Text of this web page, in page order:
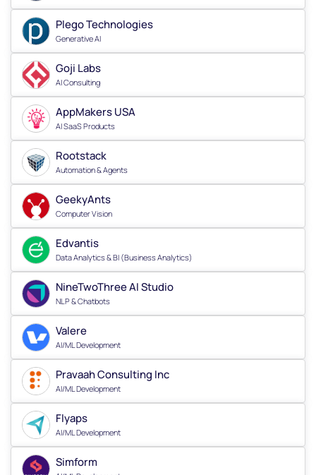
Plego Technologies
Generative AI
Goji Labs
AI Consulting
AppMakers USA
AI SaaS Products
Rootstack
Automation & Agents
GeekyAnts
Computer Vision
Edvantis
Data Analytics & BI (Business Analytics)
NineTwoThree AI Studio
NLP & Chatbots
Valere
AI/ML Development
Pravaah Consulting Inc
AI/ML Development
Flyaps
AI/ML Development
Simform